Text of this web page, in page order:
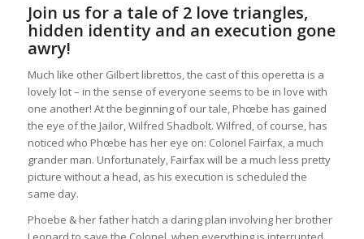
Join us for a tale of 2 love triangles,
hidden identity and an execution gone
awry!
Much like other Gilbert librettos, the cast of this operetta is a
lovely lot – in the sense of everyone seems to be in love with
one another! At the beginning of our tale, Phœbe has gained
the eye of the Jailor, Wilfred Shadbolt. Wilfred, of course, has
noticed who Phœbe has her eye on: Colonel Fairfax, a much
grander man. Unfortunately, Fairfax will be a much less pretty
picture without a head, as his execution is scheduled the
same day.
Phoebe & her father hatch a daring plan involving her brother